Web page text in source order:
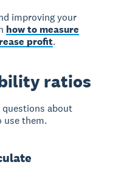
improving your
how to measure
profit.
ratios
questions about
use them.